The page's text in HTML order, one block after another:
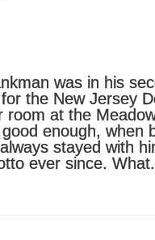
was in his
the New Jersey
room at the
good enough, when
stayed with
ever since.